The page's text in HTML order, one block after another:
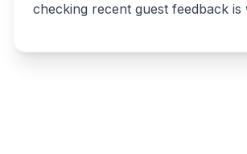
checking recent guest feedback is